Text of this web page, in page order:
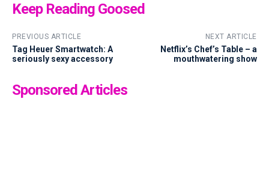
Keep Reading Goosed
PREVIOUS ARTICLE
Tag Heuer Smartwatch: A
seriously sexy accessory
NEXT ARTICLE
Netflix’s Chef’s Table – a
mouthwatering show
Sponsored Articles